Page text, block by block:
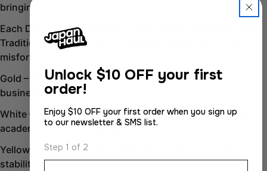
bringing the wish full circle.
Each Daruma color carries its own unique meaning: Red –
Traditional symbol of good fortune and protection from
misfortune.
Gold – Associated with wealth, prosperity, and success in
business.
White – Represents clarity, purity, and focus—ideal for
academic or creative goals.
Yellow – Linked to safety, well-being, and long-term
stability.
Share
on
Share
on
Unlock $10 OFF your first
order!
Enjoy $10 OFF your first order when you sign up
to our newsletter & SMS list.
Step 1 of 2